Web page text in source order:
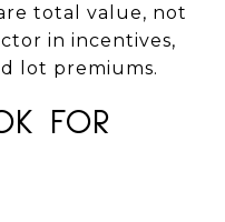
total value, not
in incentives,
lot premiums.
FOR